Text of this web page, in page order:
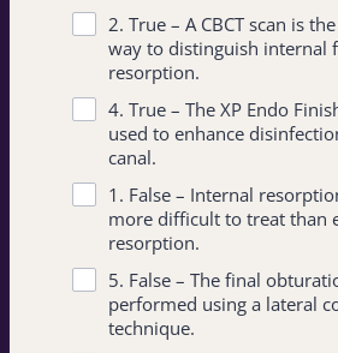
2. True – A CBCT scan is
way to distinguish internal
resorption.
4. True – The XP Endo
used to enhance
canal.
1. False – Internal
more difficult to treat than
resorption.
5. False – The final
performed using a lateral
technique.